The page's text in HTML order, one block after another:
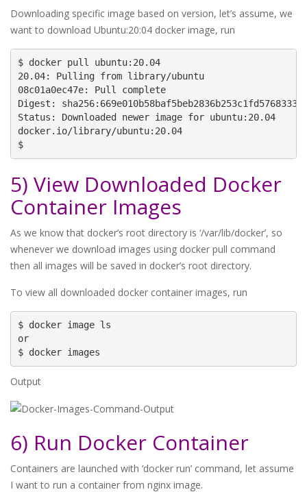
Downloading specific image based on version, let’s assume, we
want to download Ubuntu:20:04 docker image, run
$ docker pull ubuntu:20.04
20.04: Pulling from library/ubuntu
08c01a0ec47e: Pull complete
Digest:
Status: Downloaded newer image for ubuntu:20.04
docker.io/library/ubuntu:20.04
$
5) View Downloaded Docker
Container Images
As we know that docker’s root directory is ‘/var/lib/docker’, so
whenever we download images using docker pull command
then all images will be saved in docker’s root directory.
To view all downloaded docker container images, run
$ docker image ls
or
Output
6) Run Docker Container
Containers are launched with ‘docker run’ command, let assume
I want to run a container from nginx image.